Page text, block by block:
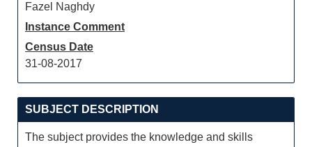
Fazel Naghdy
Instance Comment
Census Date
31-08-2017
SUBJECT DESCRIPTION
The subject provides the knowledge and skills